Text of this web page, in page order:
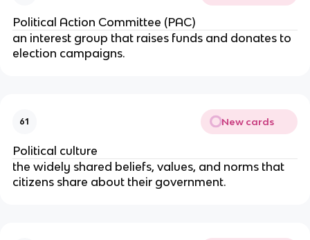
Political Action Committee (PAC)
an interest group that raises funds and donates to
election campaigns.
61 New cards
Political culture
the widely shared beliefs, values, and norms that
citizens share about their government.